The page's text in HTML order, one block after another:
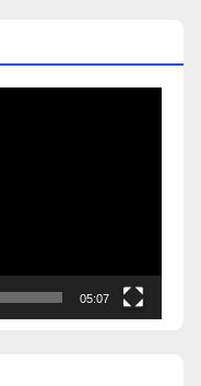
05:07